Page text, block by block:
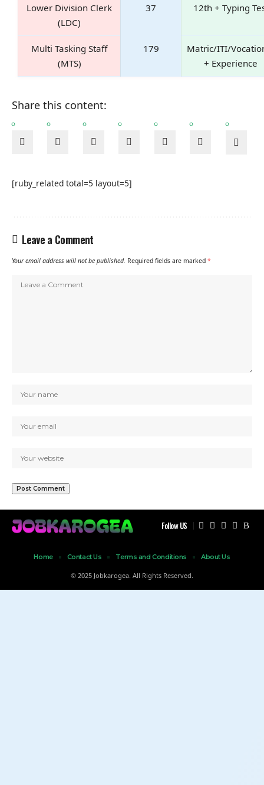
Lower Division Clerk
(LDC)
37 12th + Typing
Multi Tasking Staff
(MTS)
179
Matric/ITI/
+ Experience
Share this content:
[ruby_related total=5 layout=5]
Leave a Comment
Your email address will not be published. Required fields are marked *
Follow US
© 2025 Jobkarogea. All Rights Reserved.
Home Contact Us Terms and Conditions About Us